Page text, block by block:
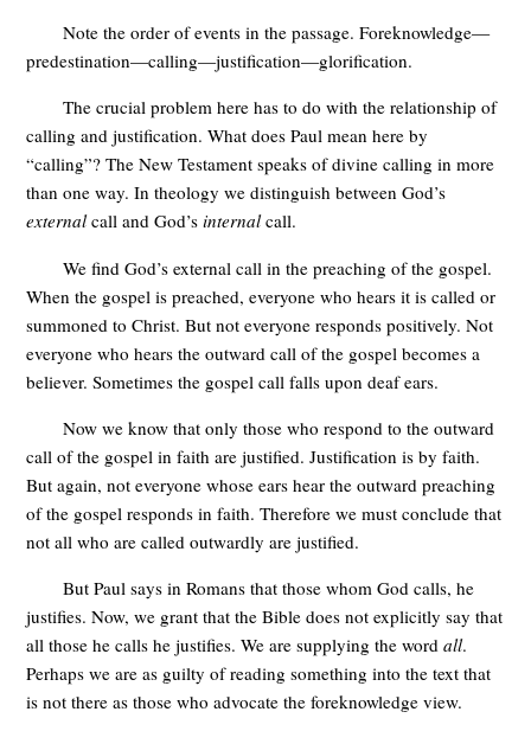
Note the order of events in the passage. Foreknowledge—
predestination—calling—justification—glorification.
The crucial problem here has to do with the relationship of
calling and justification. What does Paul mean here by
“calling”? The New Testament speaks of divine calling in more
than one way. In theology we distinguish between God’s
externalcall and God’sinternalcall.
We find God’s external call in the preaching of the gospel.
When the gospel is preached, everyone who hears it is called or
summoned to Christ. But not everyone responds positively. Not
everyone who hears the outward call of the gospel becomes a
believer. Sometimes the gospel call falls upon deaf ears.
Now we know that only those who respond to the outward
call of the gospel in faith are justified. Justification is by faith.
But again, not everyone whose ears hear the outward preaching
of the gospel responds in faith. Therefore we must conclude that
not all who are called outwardly are justified.
But Paul says in Romans that those whom God calls, he
justifies. Now, we grant that the Bible does not explicitly say that
all those he calls he justifies. We are supplying the wordall.
Perhaps we are as guilty of reading something into the text that
is not there as those who advocate the foreknowledge view.